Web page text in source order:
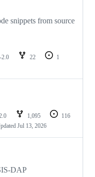
snippets from source
2.0 22
1
1,095
116
Jul 13, 2026
DAP